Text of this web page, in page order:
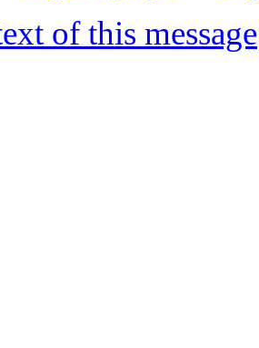
of this message